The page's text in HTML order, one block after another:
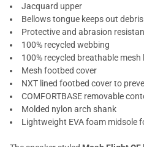
Jacquard upper
Bellows tongue keeps out debris
Protective and abrasion
100% recycled webbing
100% recycled breathable mesh
Mesh footbed cover
NXT lined footbed cover to
COMFORTBASE removable
Molded nylon arch shank
Lightweight EVA foam midsole